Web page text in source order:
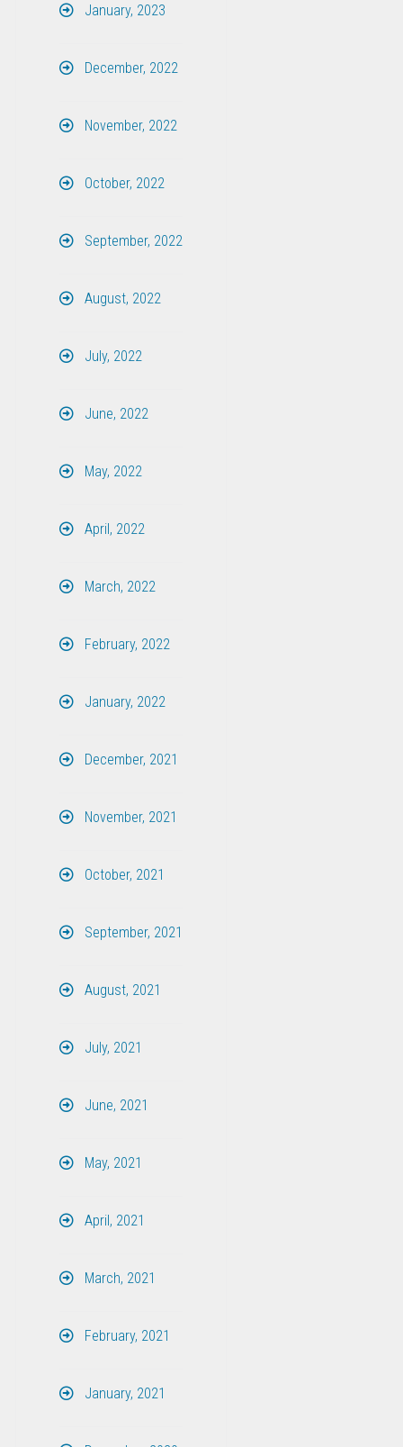
January, 2023
December, 2022
November, 2022
October, 2022
September, 2022
August, 2022
July, 2022
June, 2022
May, 2022
April, 2022
March, 2022
February, 2022
January, 2022
December, 2021
November, 2021
October, 2021
September, 2021
August, 2021
July, 2021
June, 2021
May, 2021
April, 2021
March, 2021
February, 2021
January, 2021